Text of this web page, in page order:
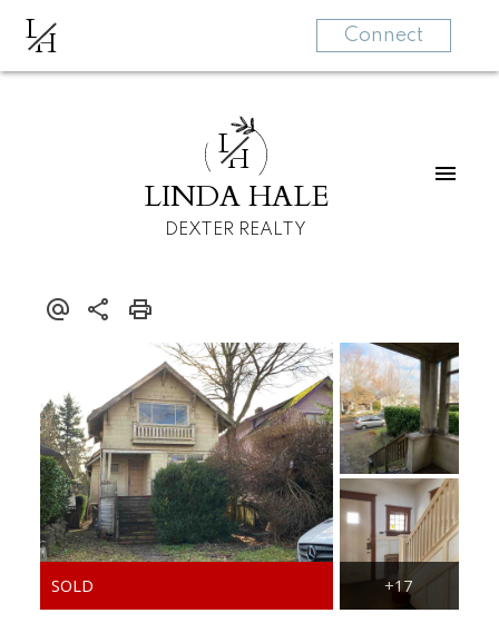
LH Connect
LH
LINDA HALE
DEXTER REALTY